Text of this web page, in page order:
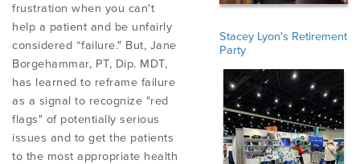
Stacey Lyon's Retirement
Party
frustration when you can't
help a patient and be unfairly
considered “failure." But, Jane
Borgehammar, PT, Dip. MDT,
has learned to reframe failure
as a signal to recognize "red
flags" of potentially serious
issues and to get the patients
to the most appropriate health